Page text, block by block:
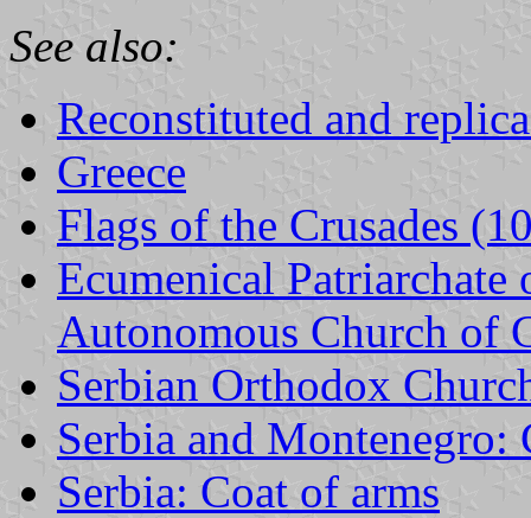
See also:
Reconstituted and
Greece
Flags of the Crusades
Ecumenical
Autonomous Church of
Serbian Orthodox
Serbia and Montenegro:
Serbia: Coat of arms